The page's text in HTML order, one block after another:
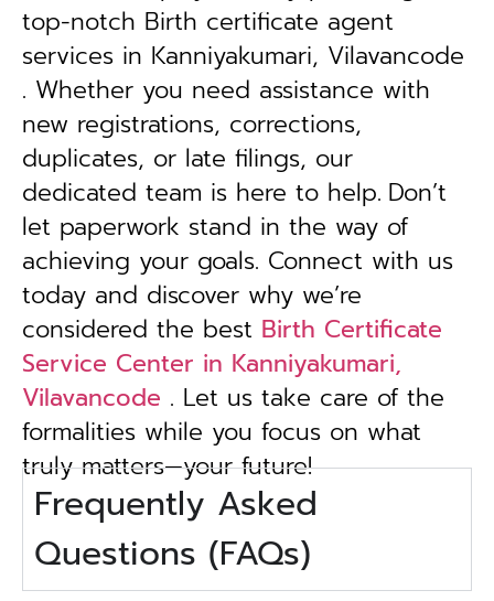
top-notch Birth certificate agent
services in Kanniyakumari, Vilavancode
. Whether you need assistance with
new registrations, corrections,
duplicates, or late filings, our
dedicated team is here to help. Don’t
let paperwork stand in the way of
achieving your goals. Connect with us
today and discover why we’re
considered the best Birth Certificate
Service Center in Kanniyakumari,
Vilavancode . Let us take care of the
formalities while you focus on what
truly matters—your future!
Frequently Asked
Questions (FAQs)